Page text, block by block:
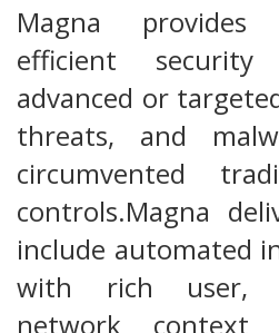
Magna provides
efficient
advanced or
threats, and
circumvented
controls.Magna
include automated
with rich user,
network context